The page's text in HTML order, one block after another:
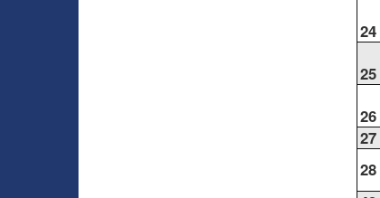
24
25
26
27
28